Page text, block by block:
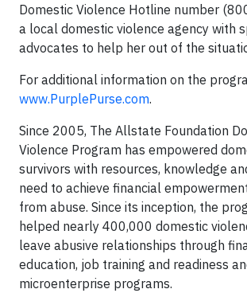
Domestic Violence Hotline number
a local domestic violence agency with
advocates to help her out of the
For additional information on the
www.PurplePurse.com.
Since 2005, The Allstate Foundation
Violence Program has empowered
survivors with resources, knowledge
need to achieve financial
from abuse. Since its inception, the
helped nearly 400,000 domestic
leave abusive relationships through
education, job training and readiness
microenterprise programs.